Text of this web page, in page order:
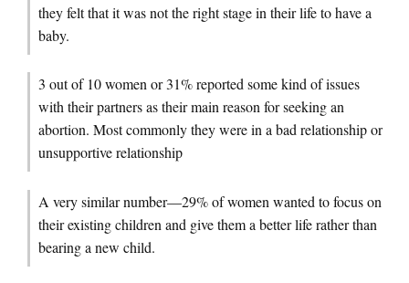
they felt that it was not the right stage in their life to have a
baby.
3 out of 10 women or 31% reported some kind of issues
with their partners as their main reason for seeking an
abortion. Most commonly they were in a bad relationship or
unsupportive relationship
A very similar number—29% of women wanted to focus on
their existing children and give them a better life rather than
bearing a new child.